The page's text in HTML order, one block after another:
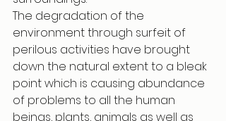
The degradation of the
environment through surfeit of
perilous activities have brought
down the natural extent to a bleak
point which is causing abundance
of problems to all the human
beings, plants, animals as well as